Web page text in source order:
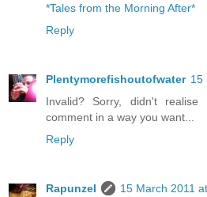
*Tales from the Morning After*
Reply
Plentymorefishoutofwater 15
Invalid? Sorry, didn't
comment in a way you want...
Reply
Rapunzel
15 March 2011